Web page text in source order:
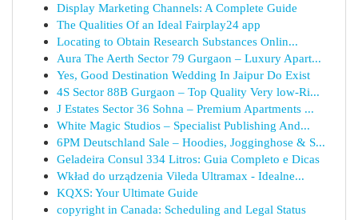
Display Marketing Channels: A Complete Guide
The Qualities Of an Ideal Fairplay24 app
Locating to Obtain Research Substances Onlin...
Aura The Aerth Sector 79 Gurgaon – Luxury Apart...
Yes, Good Destination Wedding In Jaipur Do Exist
4S Sector 88B Gurgaon – Top Quality Very low-Ri...
J Estates Sector 36 Sohna – Premium Apartments ...
White Magic Studios – Specialist Publishing And...
6PM Deutschland Sale – Hoodies, Jogginghose & S...
Geladeira Consul 334 Litros: Guia Completo e Dicas
Wkład do urządzenia Vileda Ultramax - Idealne...
KQXS: Your Ultimate Guide
copyright in Canada: Scheduling and Legal Status